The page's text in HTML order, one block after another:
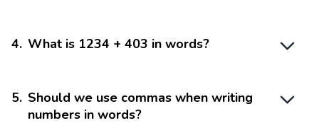
4. What is 1234 + 403 in words?
5. Should we use commas when writing
numbers in words?